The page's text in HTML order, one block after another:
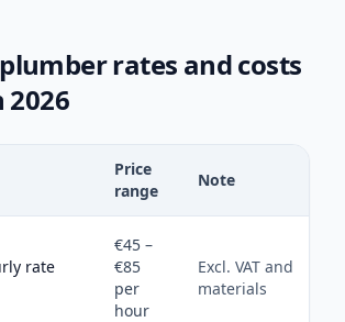
rates and costs
2026
Price
range
Note
rate
€45 –
€85
per
hour
Excl. VAT and
materials